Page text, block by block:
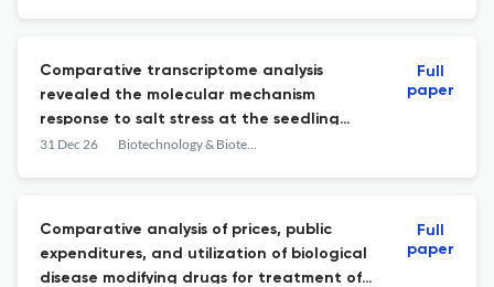
Comparative transcriptome analysis
revealed the molecular mechanism
response to salt stress at the seedling
stage in hexaploid triticale (× Triticosecale
31 Dec 26 Biotechnology & Biotechnological Equipment
Full
paper
Comparative analysis of prices, public
expenditures, and utilization of biological
disease modifying drugs for treatment of
Full
paper